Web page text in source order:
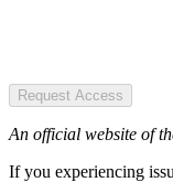
Request Access
An official website of
If you experiencing